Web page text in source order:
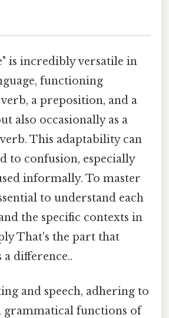
is incredibly versatile in
functioning
a preposition, and a
also occasionally as a
This adaptability can
to confusion, especially
informally. To master
to understand each
the specific contexts in
That's the part that
a difference..
and speech, adhering to
functions of